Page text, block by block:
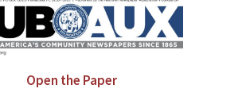
Open the Paper